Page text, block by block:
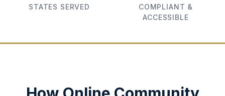
STATES SERVED
COMPLIANT &
ACCESSIBLE